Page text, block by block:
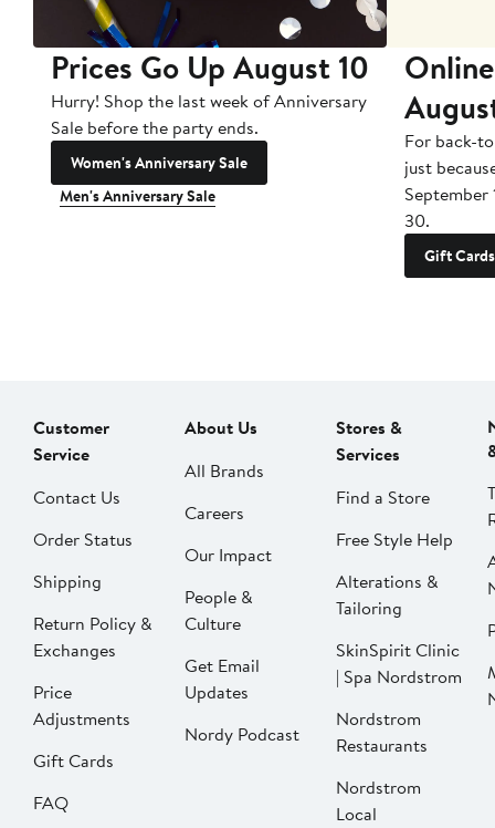
Prices Go Up August 10
Hurry! Shop the last week of Anniversary
Sale before the party ends.
Women's Anniversary Sale
Men's Anniversary Sale
For back-
just
September
30.
Gift Cards
Customer
Service
Contact Us
Order Status
Shipping
Return Policy &
Exchanges
Price
Adjustments
Gift Cards
FAQ
About Us
All Brands
Careers
Our Impact
People &
Culture
Get Email
Updates
Nordy Podcast
Stores &
Services
Find a Store
Free Style Help
Alterations &
Tailoring
SkinSpirit Clinic
| Spa Nordstrom
Nordstrom
Restaurants
Nordstrom
Local